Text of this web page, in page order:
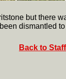
but there
dismantled
Back to